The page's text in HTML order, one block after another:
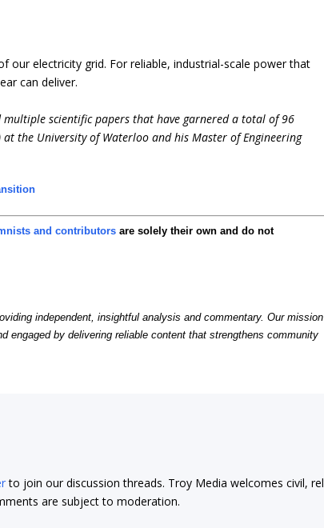
electricity grid. For reliable, industrial-scale power that
can deliver.
scientific papers that have garnered a total of 96
at the University of Waterloo and his Master of Engineering
and contributors are solely their own and do not
independent, insightful analysis and commentary. Our mission
engaged by delivering reliable content that strengthens community
to join our discussion threads. Troy Media welcomes civil,
are subject to moderation.